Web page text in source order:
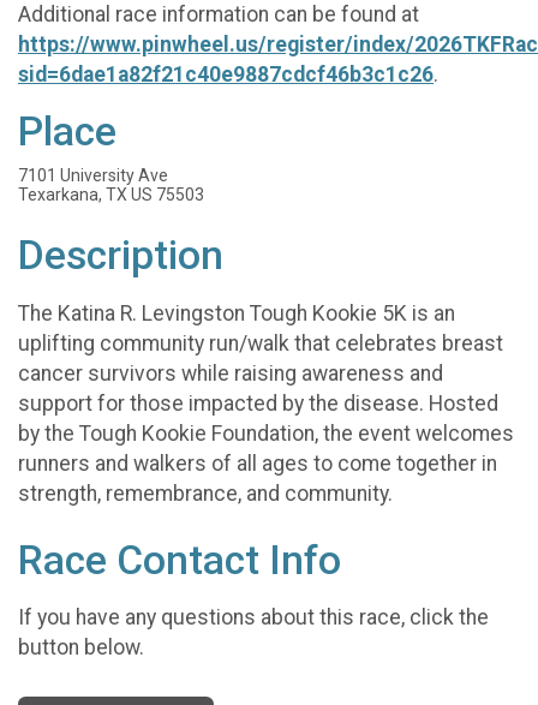
Additional race information can be found at
https://www.pinwheel.us/register/index/
sid=6dae1a82f21c40e9887cdcf46b3c1c26.
Place
7101 University Ave
Texarkana, TX US 75503
Description
The Katina R. Levingston Tough Kookie 5K is an
uplifting community run/walk that celebrates breast
cancer survivors while raising awareness and
support for those impacted by the disease. Hosted
by the Tough Kookie Foundation, the event welcomes
runners and walkers of all ages to come together in
strength, remembrance, and community.
Race Contact Info
If you have any questions about this race, click the
button below.